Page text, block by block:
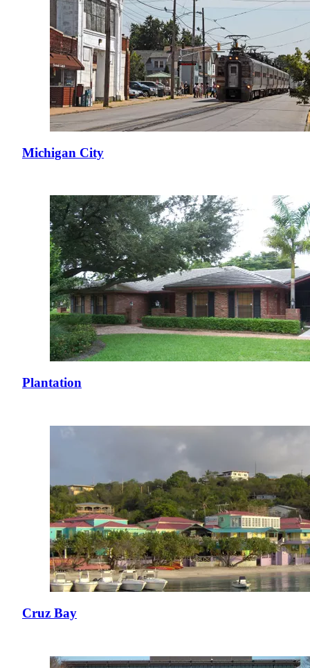
Michigan City
Plantation
Cruz Bay